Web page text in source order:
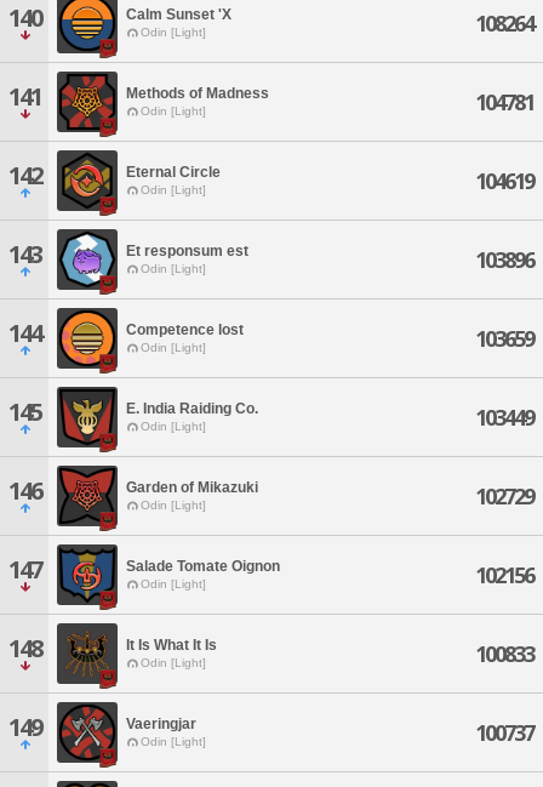
140 Calm Sunset 'X
Odin [Light] 108264
141 Methods of Madness
Odin [Light] 104781
142 Eternal Circle
Odin [Light] 104619
143 Et responsum est
Odin [Light] 103896
144 Competence lost
Odin [Light] 103659
145 E. India Raiding Co.
Odin [Light] 103449
146 Garden of Mikazuki
Odin [Light] 102729
147 Salade Tomate Oignon
Odin [Light] 102156
148 It Is What It Is
Odin [Light] 100833
149 Vaeringjar
Odin [Light] 100737